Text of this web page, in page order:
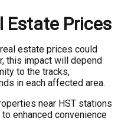
Estate Prices
estate prices could
this impact will depend
to the tracks,
in each affected area.
near HST stations
enhanced convenience